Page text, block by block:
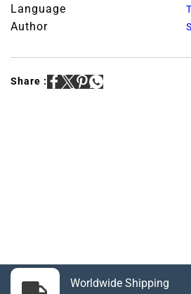
Language
Author
Share :
Worldwide Shipping